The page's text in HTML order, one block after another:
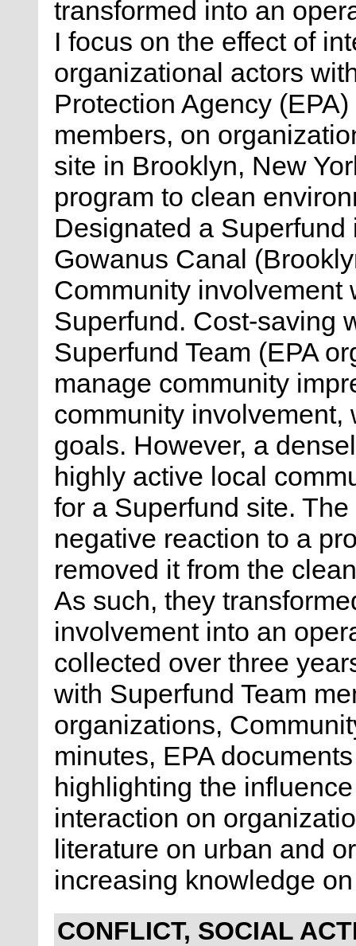
transformed into an
I focus on the effect of
organizational actors
Protection Agency
members, on
site in Brooklyn, New
program to clean
Designated a
Gowanus Canal
Community involvement
Superfund. Cost-saving
Superfund Team (EPA
manage community
community
goals. However, a
highly active local
for a Superfund site.
negative reaction to a
removed it from the
As such, they
involvement into an
collected over three
with Superfund Team
organizations,
minutes, EPA
highlighting the
interaction on
literature on urban and
increasing knowledge
CONFLICT, SOCIAL